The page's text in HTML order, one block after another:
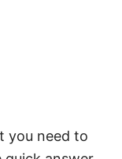
you need to